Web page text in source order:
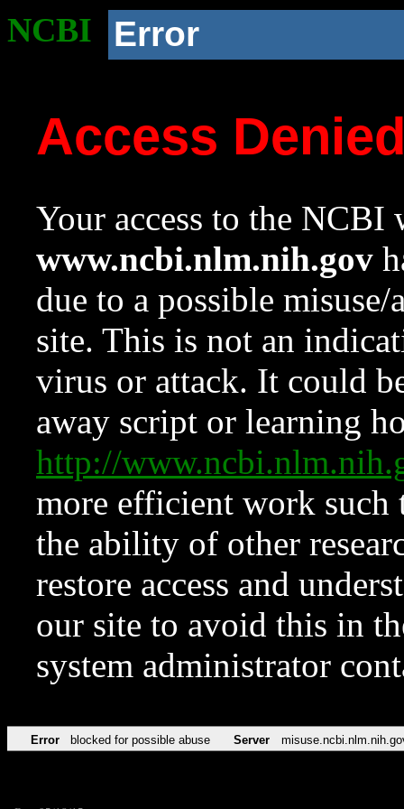
NCBI Error
Access
Your access to the NCBI
www.ncbi.nlm.nih.gov
due to a possible
site. This is not an
virus or attack. It could
away script or learning
http://
more efficient work such
the ability of other
restore access and
our site to avoid this in
system administrator
Error blocked for possible abuse Server